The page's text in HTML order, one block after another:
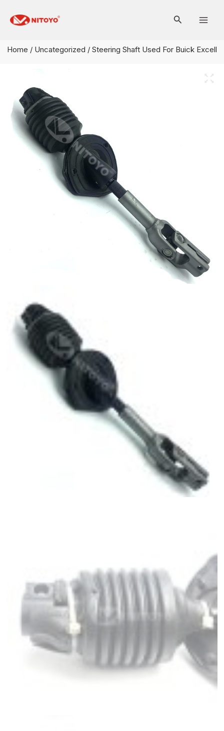
Home / Uncategorized / Steering Shaft Used For Buick Excell